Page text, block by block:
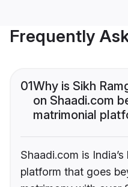
Frequently
01Why is Sikh
on Shaadi.com
matrimonial
Shaadi.com is
platform that goes